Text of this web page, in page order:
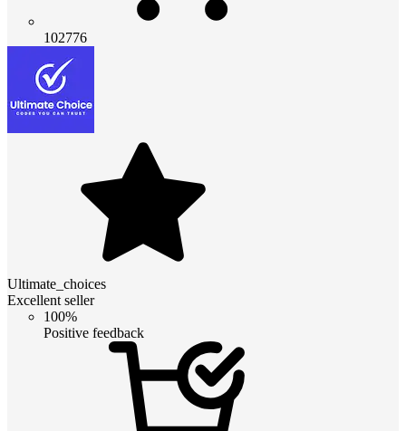
102776
Ultimate_choices
Excellent seller
100%
Positive feedback